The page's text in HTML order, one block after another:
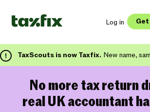
Log in
TaxScouts is now Taxfix. New name,
No more tax return
real UK accountant